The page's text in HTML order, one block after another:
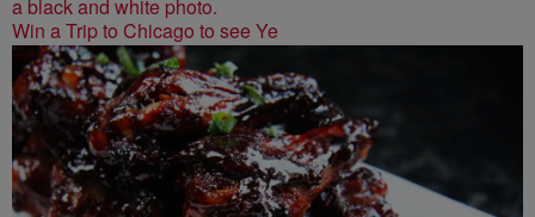
Win a Trip to Chicago to see Ye